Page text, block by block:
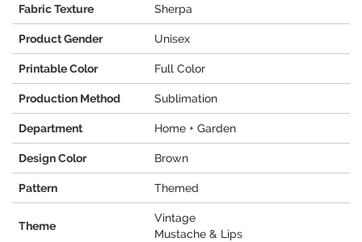
Fabric Texture Sherpa
Product Gender Unisex
Printable Color Full Color
Production Method Sublimation
Department Home + Garden
Design Color Brown
Pattern Themed
Theme
Vintage
Mustache & Lips